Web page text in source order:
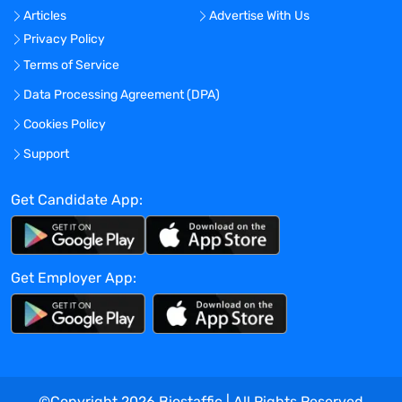
identifying and facilitating co-op
carpooling arrangements during the coop
period, as available.
Visterra provides equal employment
opportunities to all employees and
applicants for employment and prohibits
discrimination and harassment of any
religion, age, sex, national origin,
disability status, genetics, protected
veteran status, sexual orientation, gender
identity or expression, or any other
characteristic protected by federal, state
or local laws.
Benefits Offered?
Articles
Advertise With Us
Privacy Policy
Terms of Service
Data Processing Agreement (DPA)
Cookies Policy
Support
Get Candidate App:
Get Employer App: